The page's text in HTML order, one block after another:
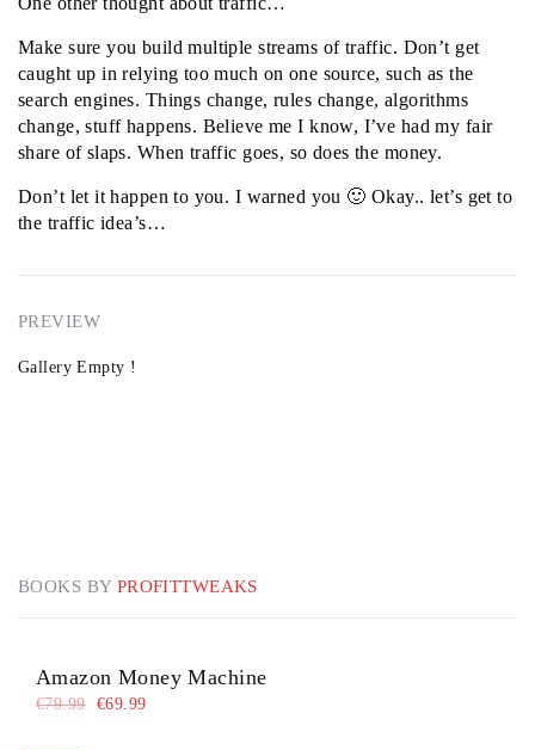
Make sure you build multiple streams of traffic. Don’t get
caught up in relying too much on one source, such as the
search engines. Things change, rules change, algorithms
change, stuff happens. Believe me I know, I’ve had my fair
share of slaps. When traffic goes, so does the money.
Don’t let it happen to you. I warned you 🙂 Okay.. let’s get to
the traffic idea’s…
PREVIEW
Gallery Empty !
BOOKS BY PROFITTWEAKS
Amazon Money Machine
€79.99 €69.99